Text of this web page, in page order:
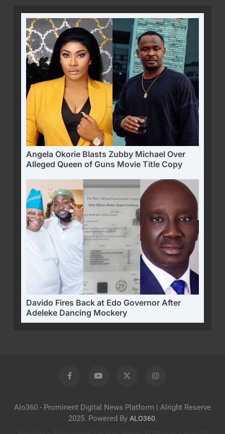
Angela Okorie Blasts Zubby Michael Over
Alleged Queen of Guns Movie Title Copy
Davido Fires Back at Edo Governor After
Adeleke Dancing Mockery
Alo360 - Prominent Digital News Platform | Alright Reserve
2025. Powered By ALO360.